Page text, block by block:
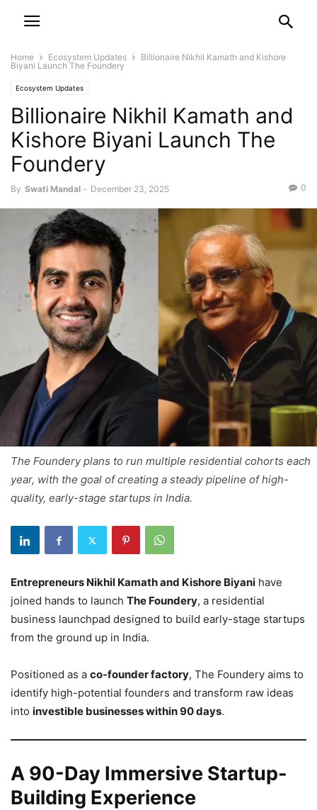
Home Ecosystem Updates
Billionaire Nikhil Kamath and Kishore
Biyani Launch The Foundery
Ecosystem Updates
Billionaire Nikhil Kamath and
Kishore Biyani Launch The
Foundery
By Swati Mandal - December 23, 2025 0
The Foundery plans to run multiple residential cohorts each
year, with the goal of creating a steady pipeline of high-
quality, early-stage startups in India.
Entrepreneurs Nikhil Kamath and Kishore Biyani have
joined hands to launch The Foundery, a residential
business launchpad designed to build early-stage startups
from the ground up in India.
Positioned as a co-founder factory, The Foundery aims to
identify high-potential founders and transform raw ideas
into investible businesses within 90 days.
A 90-Day Immersive Startup-
Building Experience